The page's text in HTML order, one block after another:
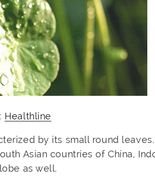
Healthline
by its small round leaves.
Asian countries of China,
as well.